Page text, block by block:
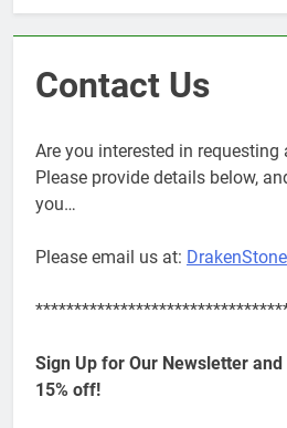
3
Contact Us
Are you interested in requesting
Please provide details below,
you…
Please email us at:
Sign Up for Our Newsletter
15% off!